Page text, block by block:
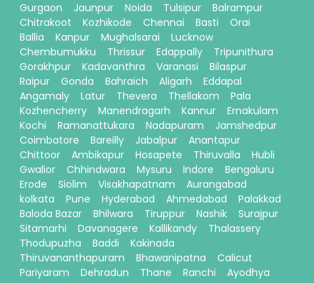
Gurgaon
Jaunpur Noida Tulsipur
Balrampur
Chitrakoot
Kozhikode Chennai Basti
Orai
Ballia
Kanpur Mughalsarai
Lucknow
Chembumukku
Thrissur Edappally
Tripunithura
Gorakhpur
Kadavanthra Varanasi
Bilaspur
Raipur
Gonda Bahraich Aligarh
Eddapal
Angamaly
Latur Thevera Thellakom
Pala
Kozhencherry
Manendragarh Kannur
Ernakulam
Kochi
Ramanattukara Nadapuram
Jamshedpur
Coimbatore
Bareilly Jabalpur
Anantapur
Chittoor
Ambikapur Hosapete Thiruvalla
Hubli
Gwalior
Chhindwara Mysuru Indore
Bengaluru
Erode
Siolim Visakhapatnam
Aurangabad
kolkata
Pune Hyderabad Ahmedabad
Palakkad
Baloda Bazar
Bhilwara Tiruppur Nashik
Surajpur
Sitamarhi
Davanagere Kallikandy
Thalassery
Thodupuzha
Baddi
Kakinada
Thiruvananthapuram
Bhawanipatna
Calicut
Pariyaram
Dehradun Thane Ranchi
Ayodhya